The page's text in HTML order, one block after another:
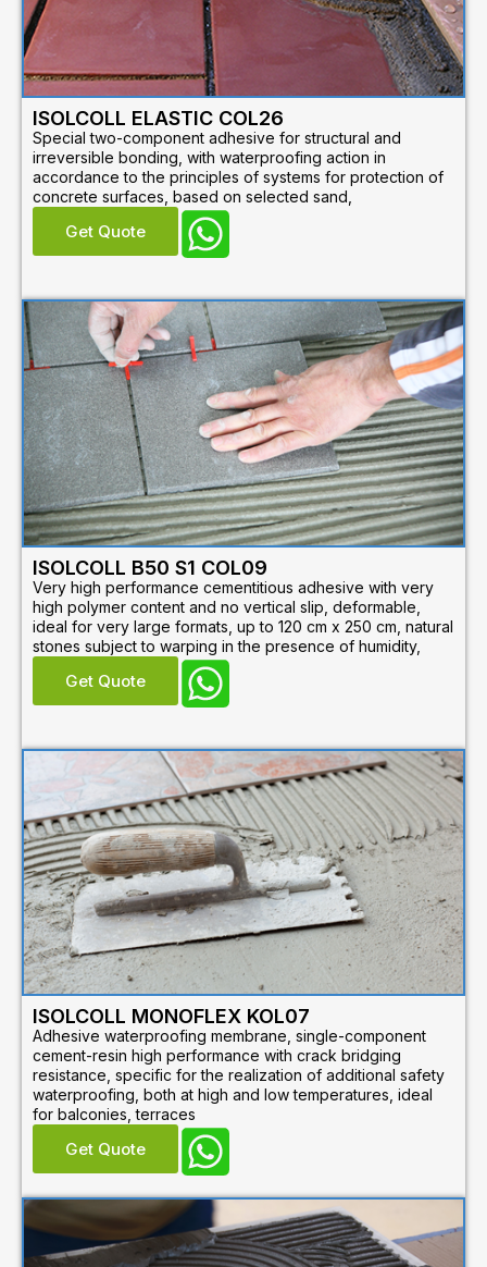
ISOLCOLL ELASTIC COL26
Special two-component adhesive for structural and
irreversible bonding, with waterproofing action in
accordance to the principles of systems for protection of
concrete surfaces, based on selected sand,
Get Quote
ISOLCOLL B50 S1 COL09
Very high performance cementitious adhesive with very
high polymer content and no vertical slip, deformable,
ideal for very large formats, up to 120 cm x 250 cm, natural
stones subject to warping in the presence of humidity,
Get Quote
ISOLCOLL MONOFLEX KOL07
Adhesive waterproofing membrane, single-component
cement-resin high performance with crack bridging
resistance, specific for the realization of additional safety
waterproofing, both at high and low temperatures, ideal
for balconies, terraces
Get Quote